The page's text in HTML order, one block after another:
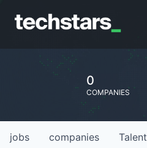
0
COMPANIES
jobs companies Talent